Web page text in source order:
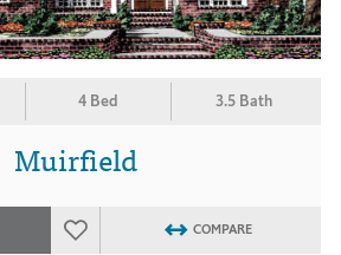
4 Bed 3.5 Bath
Muirfield
COMPARE